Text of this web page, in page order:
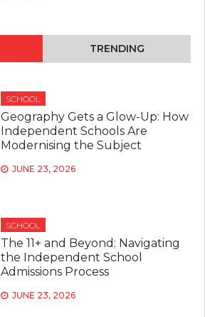
TRENDING
SCHOOL
Geography Gets a Glow-Up: How
Independent Schools Are
Modernising the Subject
JUNE 23, 2026
SCHOOL
The 11+ and Beyond: Navigating
the Independent School
Admissions Process
JUNE 23, 2026